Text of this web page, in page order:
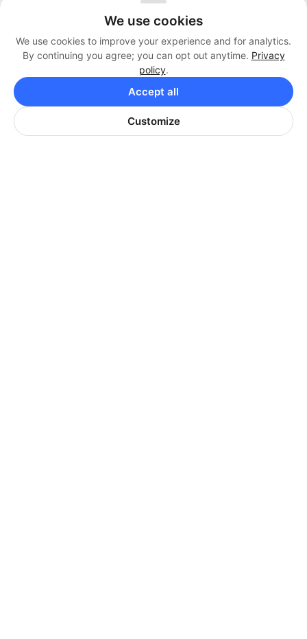
ANGEL PARK GOLF CLUB
Angel Park is home to three courses:
Mountain Course, Palm Course, and
Cloud 9. Designed by Arnold Palmer,
We use cookies
We use cookies to improve your experience and for analytics.
By continuing you agree; you can opt out anytime. Privacy
policy.
Customize
Accept all